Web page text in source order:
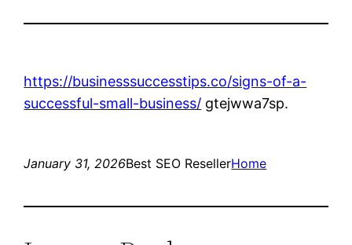
https://businesssuccesstips.co/signs-of-a-
successful-small-business/ gtejwwa7sp.
January 31, 2026Best SEO ResellerHome